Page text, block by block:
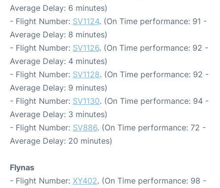
Average Delay: 6 minutes)
- Flight Number: SV1124. (On Time performance: 91 -
Average Delay: 8 minutes)
- Flight Number: SV1126. (On Time performance: 92 -
Average Delay: 4 minutes)
- Flight Number: SV1128. (On Time performance: 92 -
Average Delay: 9 minutes)
- Flight Number: SV1130. (On Time performance: 94 -
Average Delay: 3 minutes)
- Flight Number: SV886. (On Time performance: 72 -
Average Delay: 20 minutes)
Flynas
- Flight Number: XY402. (On Time performance: 98 -